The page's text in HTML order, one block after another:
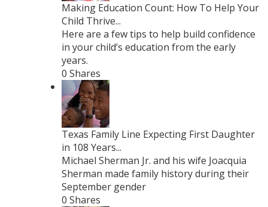
Making Education Count: How To Help Your
Child Thrive...
Here are a few tips to help build confidence
in your child’s education from the early
years.
0 Shares
Texas Family Line Expecting First Daughter
in 108 Years...
Michael Sherman Jr. and his wife Joacquia
Sherman made family history during their
September gender
0 Shares